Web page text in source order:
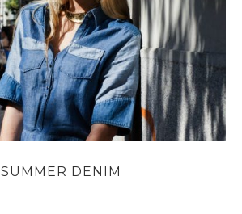
SUMMER DENIM